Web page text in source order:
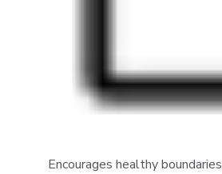
Encourages healthy boundaries